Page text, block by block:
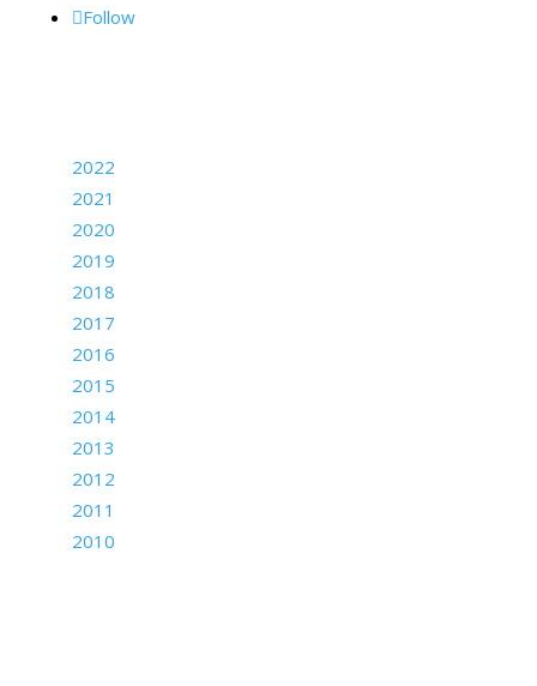
Follow
2022
2021
2020
2019
2018
2017
2016
2015
2014
2013
2012
2011
2010